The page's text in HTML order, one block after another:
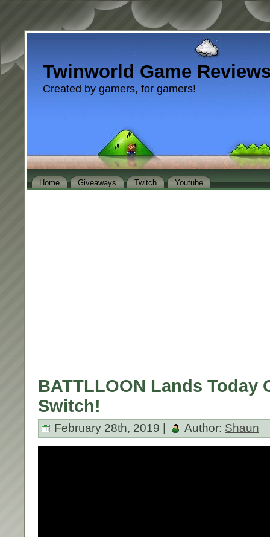
Twinworld Game
Created by gamers, for gamers!
Home Giveaways Twitch Youtube
BATTLLOON Lands Today
Switch!
February 28th, 2019 | Author: Shaun